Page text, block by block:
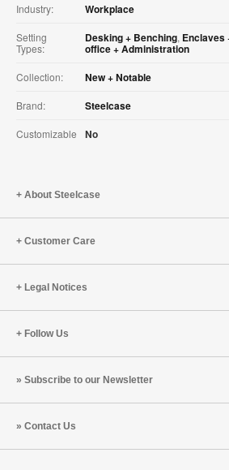
Industry: Workplace
Setting
Types:
Desking + Benching, Enclaves
office + Administration
Collection: New + Notable
Brand: Steelcase
Customizable No
About Steelcase
Customer Care
Legal Notices
Follow Us
Subscribe to our Newsletter
Contact Us